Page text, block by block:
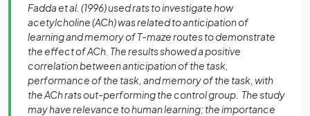
Fadda et al. (1996) used rats to investigate how
acetylcholine (ACh) was related to anticipation of
learning and memory of T-maze routes to demonstrate
the effect of ACh. The results showed a positive
correlation between anticipation of the task,
performance of the task, and memory of the task, with
the ACh rats out-performing the control group. The study
may have relevance to human learning; the importance